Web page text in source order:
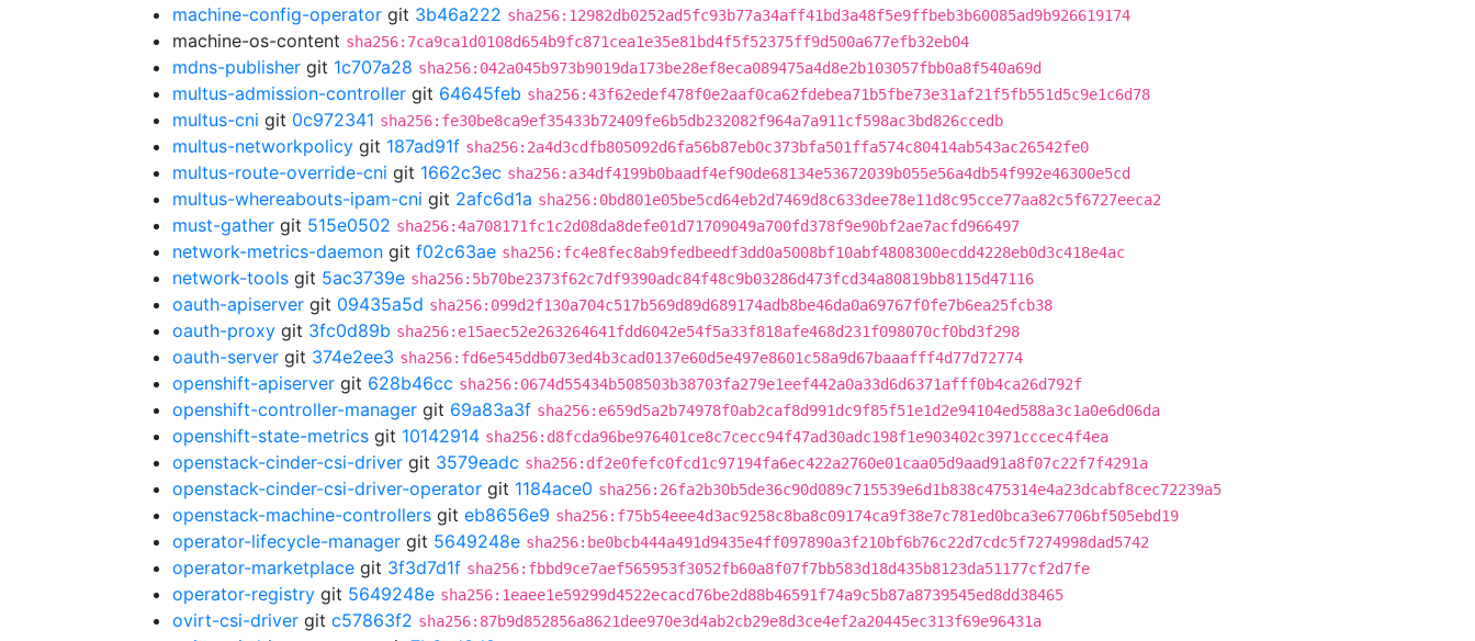
machine-config-operator git 3b46a222 sha256:12982db0252ad5fc93b77a34aff41bd3a48f5e9ffbeb3b60085ad9b926619174
machine-os-content sha256:7ca9ca1d0108d654b9fc871cea1e35e81bd4f5f52375ff9d500a677efb32eb04
mdns-publisher git 1c707a28 sha256:042a045b973b9019da173be28ef8eca089475a4d8e2b103057fbb0a8f540a69d
multus-admission-controller git 64645feb sha256:43f62edef478f0e2aaf0ca62fdebea71b5fbe73e31af21f5fb551d5c9e1c6d78
multus-cni git 0c972341 sha256:fe30be8ca9ef35433b72409fe6b5db232082f964a7a911cf598ac3bd826ccedb
multus-networkpolicy git 187ad91f sha256:2a4d3cdfb805092d6fa56b87eb0c373bfa501ffa574c80414ab543ac26542fe0
multus-route-override-cni git 1662c3ec sha256:a34df4199b0baadf4ef90de68134e53672039b055e56a4db54f992e46300e5cd
multus-whereabouts-ipam-cni git 2afc6d1a sha256:0bd801e05be5cd64eb2d7469d8c633dee78e11d8c95cce77aa82c5f6727eeca2
must-gather git 515e0502 sha256:4a708171fc1c2d08da8defe01d71709049a700fd378f9e90bf2ae7acfd966497
network-metrics-daemon git f02c63ae sha256:fc4e8fec8ab9fedbeedf3dd0a5008bf10abf4808300ecdd4228eb0d3c418e4ac
network-tools git 5ac3739e sha256:5b70be2373f62c7df9390adc84f48c9b03286d473fcd34a80819bb8115d47116
oauth-apiserver git 09435a5d sha256:099d2f130a704c517b569d89d689174adb8be46da0a69767f0fe7b6ea25fcb38
oauth-proxy git 3fc0d89b sha256:e15aec52e263264641fdd6042e54f5a33f818afe468d231f098070cf0bd3f298
oauth-server git 374e2ee3 sha256:fd6e545ddb073ed4b3cad0137e60d5e497e8601c58a9d67baaafff4d77d72774
openshift-apiserver git 628b46cc sha256:0674d55434b508503b38703fa279e1eef442a0a33d6d6371afff0b4ca26d792f
openshift-controller-manager git 69a83a3f sha256:e659d5a2b74978f0ab2caf8d991dc9f85f51e1d2e94104ed588a3c1a0e6d06da
openshift-state-metrics git 10142914 sha256:d8fcda96be976401ce8c7cecc94f47ad30adc198f1e903402c3971cccec4f4ea
openstack-cinder-csi-driver git 3579eadc sha256:df2e0fefc0fcd1c97194fa6ec422a2760e01caa05d9aad91a8f07c22f7f4291a
openstack-cinder-csi-driver-operator git 1184ace0 sha256:26fa2b30b5de36c90d089c715539e6d1b838c475314e4a23dcabf8cec72239a5
openstack-machine-controllers git eb8656e9 sha256:f75b54eee4d3ac9258c8ba8c09174ca9f38e7c781ed0bca3e67706bf505ebd19
operator-lifecycle-manager git 5649248e sha256:be0bcb444a491d9435e4ff097890a3f210bf6b76c22d7cdc5f7274998dad5742
operator-marketplace git 3f3d7d1f sha256:fbbd9ce7aef565953f3052fb60a8f07f7bb583d18d435b8123da51177cf2d7fe
operator-registry git 5649248e sha256:1eaee1e59299d4522ecacd76be2d88b46591f74a9c5b87a8739545ed8dd38465
ovirt-csi-driver git c57863f2 sha256:87b9d852856a8621dee970e3d4ab2cb29e8d3ce4ef2a20445ec313f69e96431a